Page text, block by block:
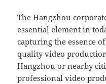
The Hangzhou
essential element in
capturing the essence
quality video
Hangzhou or nearby
professional video